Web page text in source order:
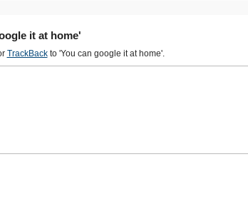
it at home'
TrackBackto 'You can google it at home'.